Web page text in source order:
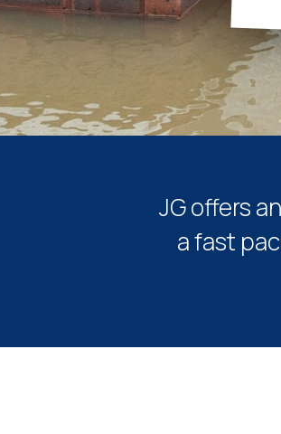
JG offers
a fast